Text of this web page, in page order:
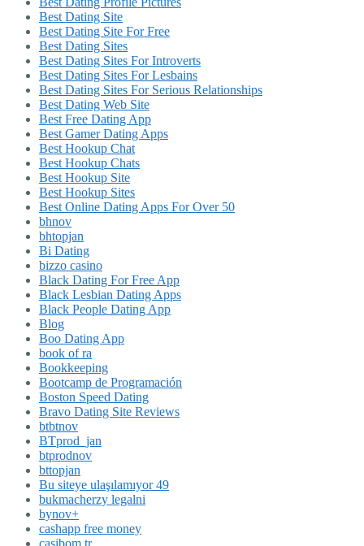
Best Dating Site
Best Dating Site For Free
Best Dating Sites
Best Dating Sites For Introverts
Best Dating Sites For Lesbains
Best Dating Sites For Serious Relationships
Best Dating Web Site
Best Free Dating App
Best Gamer Dating Apps
Best Hookup Chat
Best Hookup Chats
Best Hookup Site
Best Hookup Sites
Best Online Dating Apps For Over 50
bhnov
bhtopjan
Bi Dating
bizzo casino
Black Dating For Free App
Black Lesbian Dating Apps
Black People Dating App
Blog
Boo Dating App
book of ra
Bookkeeping
Bootcamp de Programación
Boston Speed Dating
Bravo Dating Site Reviews
btbtnov
BTprod_jan
btprodnov
bttopjan
Bu siteye ulaşılamıyor 49
bukmacherzy legalni
bynov+
cashapp free money